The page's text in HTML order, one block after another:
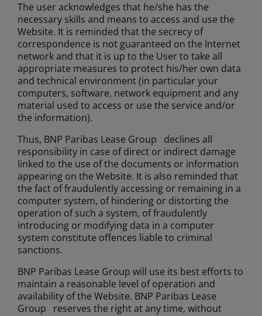
The user acknowledges that he/she has the
necessary skills and means to access and use the
Website. It is reminded that the secrecy of
correspondence is not guaranteed on the Internet
network and that it is up to the User to take all
appropriate measures to protect his/her own data
and technical environment (in particular your
computers, software, network equipment and any
material used to access or use the service and/or
the information).
Thus, BNP Paribas Lease Group declines all
responsibility in case of direct or indirect damage
linked to the use of the documents or information
appearing on the Website. It is also reminded that
the fact of fraudulently accessing or remaining in a
computer system, of hindering or distorting the
operation of such a system, of fraudulently
introducing or modifying data in a computer
system constitute offences liable to criminal
sanctions.
BNP Paribas Lease Group will use its best efforts to
maintain a reasonable level of operation and
availability of the Website. BNP Paribas Lease
Group reserves the right at any time, without